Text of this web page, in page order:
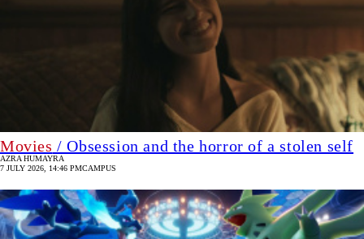
Movies / Obsession and the horror of a stolen self
AZRA HUMAYRA
7 JULY 2026, 14:46 PMCAMPUS